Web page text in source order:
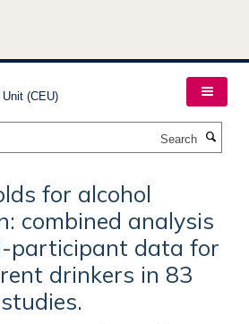
for alcohol
combined analysis
participant data for
drinkers in 83